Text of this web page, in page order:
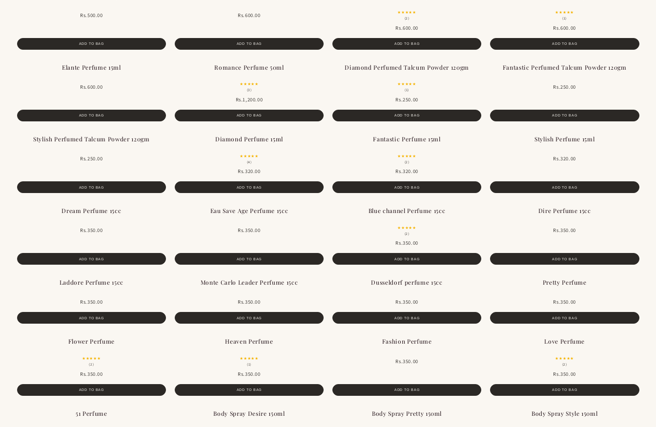
Rs.500.00
ADD TO BAG
Rs.600.00
ADD TO BAG
★★★★★
(2)
Rs.600.00
ADD TO BAG
★★★★★
(1)
Rs.600.00
ADD TO BAG
Elante Perfume 15ml
Rs.600.00
ADD TO BAG
Romance Perfume 50ml
★★★★★
(3)
Rs.1,200.00
ADD TO BAG
Diamond Perfumed Talcum Powder 120gm
★★★★★
(1)
Rs.250.00
ADD TO BAG
Fantastic Perfumed Talcum Powder 120gm
Rs.250.00
ADD TO BAG
Stylish Perfumed Talcum Powder 120gm
Rs.250.00
ADD TO BAG
Diamond Perfume 15ml
★★★★★
(4)
Rs.320.00
ADD TO BAG
Fantastic Perfume 15ml
★★★★★
(2)
Rs.320.00
ADD TO BAG
Stylish Perfume 15ml
Rs.320.00
ADD TO BAG
Dream Perfume 15cc
Rs.350.00
ADD TO BAG
Eau Save Age Perfume 15cc
Rs.350.00
ADD TO BAG
Blue channel Perfume 15cc
★★★★★
(2)
Rs.350.00
ADD TO BAG
Dire Perfume 15cc
Rs.350.00
ADD TO BAG
Laddore Perfume 15cc
Rs.350.00
ADD TO BAG
Monte Carlo Leader Perfume 15cc
Rs.350.00
ADD TO BAG
Dusseldorf perfume 15cc
Rs.350.00
ADD TO BAG
Pretty Perfume
Rs.350.00
ADD TO BAG
Flower Perfume
★★★★★
(2)
Rs.350.00
ADD TO BAG
Heaven Perfume
★★★★★
(1)
Rs.350.00
ADD TO BAG
Fashion Perfume
Rs.350.00
ADD TO BAG
Love Perfume
★★★★★
(2)
Rs.350.00
ADD TO BAG
51 Perfume Body Spray Desire 150ml Body Spray Pretty 150ml Body Spray Style 150ml